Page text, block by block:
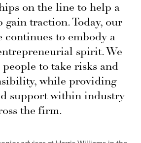
on the line to help a
gain traction. Today, our
to embody a
spirit. We
to take risks and
while providing
support within industry
the firm.